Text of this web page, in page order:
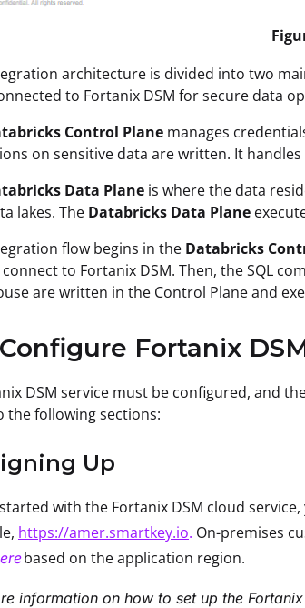
architecture is divided into two
to Fortanix DSM for secure data
Control Plane manages
on sensitive data are written. It
Data Plane is where the data
lakes. The Databricks Data Plane
flow begins in the Databricks
connect to Fortanix DSM. Then, the SQL
are written in the Control Plane and
Fortanix
DSM service must be configured, and
the following sections:
Up
with the Fortanix DSM cloud
https://amer.smartkey.io. On-premises
based on the application region.
information on how to set up the